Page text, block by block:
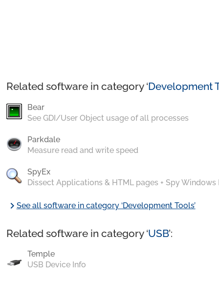
Related software in category ‘Development
Bear
See GDI/User Object usage of all processes
Parkdale
Measure read and write speed
SpyEx
Dissect Applications & HTML pages + Spy Windows
chevron_rightSee all software in category ‘Development Tools’
Related software in category ‘USB’:
Temple
USB Device Info